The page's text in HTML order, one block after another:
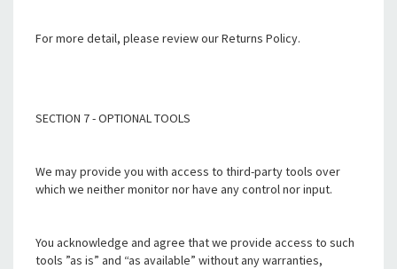
For more detail, please review our Returns Policy.
SECTION 7 - OPTIONAL TOOLS
We may provide you with access to third-party tools over
which we neither monitor nor have any control nor input.
You acknowledge and agree that we provide access to such
tools ”as is” and “as available” without any warranties,